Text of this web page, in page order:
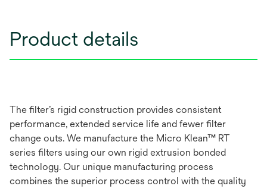
Product details
The filter’s rigid construction provides consistent
performance, extended service life and fewer filter
change outs. We manufacture the Micro Klean™ RT
series filters using our own rigid extrusion bonded
technology. Our unique manufacturing process
combines the superior process control with the quality